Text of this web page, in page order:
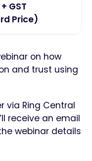
GST
Price)
on how
and trust using
via Ring Central
receive an email
webinar details